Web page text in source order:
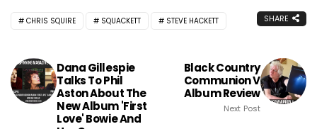
CHRIS SQUIRE SQUACKETT STEVE HACKETT SHARE
Dana Gillespie
Talks To Phil
Aston About The
New Album 'First
Love' Bowie And
Black Country
Communion V
Album Review
Next Post